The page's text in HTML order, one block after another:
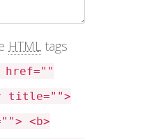
HTML tags
href=""
title="">
<b>